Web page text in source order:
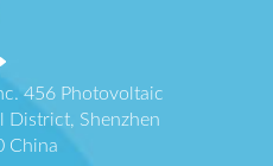
456 Photovoltaic
District, Shenzhen
China